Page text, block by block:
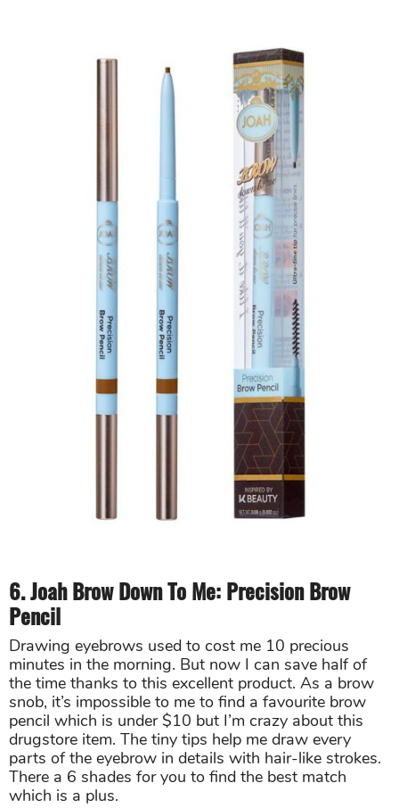
6. Joah Brow Down To Me: Precision Brow
Pencil
Drawing eyebrows used to cost me 10 precious
minutes in the morning. But now I can save half of
the time thanks to this excellent product. As a brow
snob, it’s impossible to me to find a favourite brow
pencil which is under $10 but I’m crazy about this
drugstore item. The tiny tips help me draw every
parts of the eyebrow in details with hair-like strokes.
There a 6 shades for you to find the best match
which is a plus.